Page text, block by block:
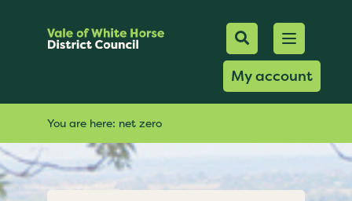
Mobile
Search
My account
Open
You are here: net zero